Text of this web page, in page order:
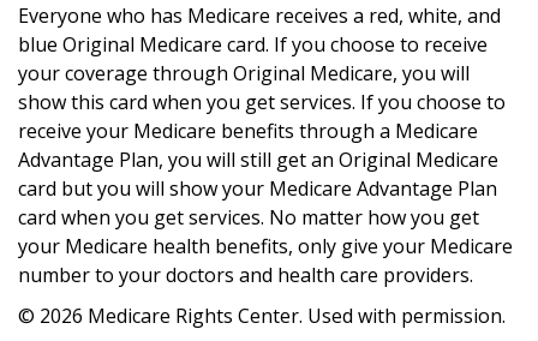
Everyone who has Medicare receives a red, white, and
blue Original Medicare card. If you choose to receive
your coverage through Original Medicare, you will
show this card when you get services. If you choose to
receive your Medicare benefits through a Medicare
Advantage Plan, you will still get an Original Medicare
card but you will show your Medicare Advantage Plan
card when you get services. No matter how you get
your Medicare health benefits, only give your Medicare
number to your doctors and health care providers.
© 2026 Medicare Rights Center. Used with permission.